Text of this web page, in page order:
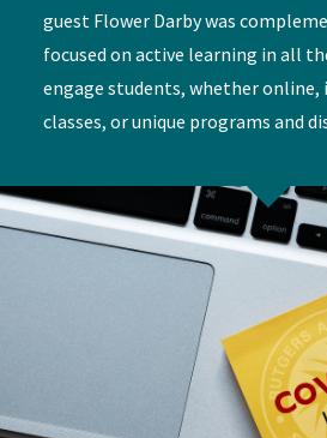
guest Flower Darby was
focused on active learning in all
engage students, whether online,
classes, or unique programs and